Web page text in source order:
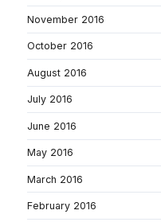
November 2016
October 2016
August 2016
July 2016
June 2016
May 2016
March 2016
February 2016